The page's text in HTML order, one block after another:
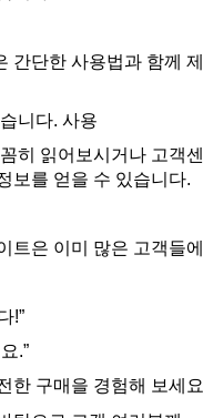
간단한 사용법과 함께
니다. 사용
히 읽어보시거나 고객
보를 얻을 수 있습니다.
트은 이미 많은 고객들
!”
.”
한 구매을 경험해 보세요